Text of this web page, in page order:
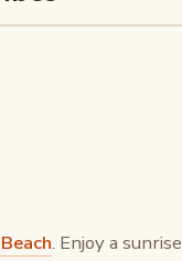
. Enjoy a sunrise